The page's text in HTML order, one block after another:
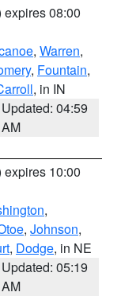
expires 08:00
, Warren,
, Fountain,
, in IN
Updated: 04:59
AM
expires 10:00
,
, Johnson,
, Dodge, in NE
Updated: 05:19
AM